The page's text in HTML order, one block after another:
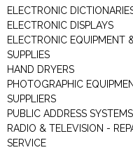
ELECTRONIC
ELECTRONIC DISPLAYS
ELECTRONIC EQUIPMENT
SUPPLIES
HAND DRYERS
PHOTOGRAPHIC
SUPPLIERS
PUBLIC ADDRESS SYSTEMS
RADIO & TELEVISION -
SERVICE